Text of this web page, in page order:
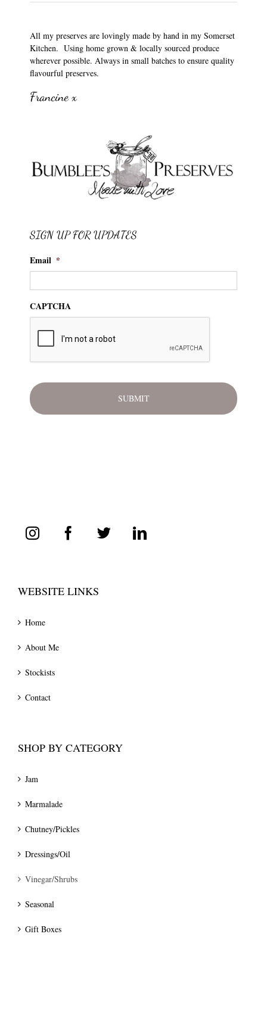
All my preserves are lovingly made by hand in my Somerset
Kitchen. Using home grown & locally sourced produce
wherever possible. Always in small batches to ensure quality
flavourful preserves.
Francine x
SIGN UP FOR UPDATES
Email *
CAPTCHA
WEBSITE LINKS
Home
About Me
Stockists
Contact
SHOP BY CATEGORY
Jam
Marmalade
Chutney/Pickles
Dressings/Oil
Vinegar/Shrubs
Seasonal
Gift Boxes